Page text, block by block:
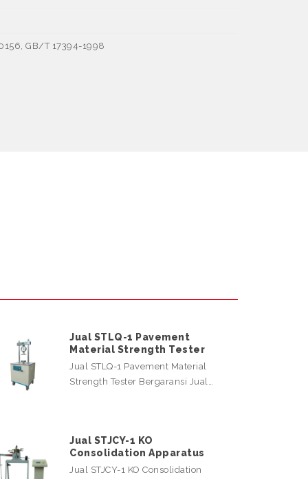
GB/T 17394-1998
Jual STLQ-1 Pavement
Material Strength Tester
Jual STLQ-1 Pavement Material
Strength Tester Bergaransi Jual…
Jual STJCY-1 KO
Consolidation Apparatus
Jual STJCY-1 KO Consolidation